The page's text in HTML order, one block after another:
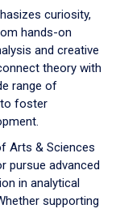
curiosity,
hands-on
and creative
theory with
range of
to foster
Arts & Sciences
pursue advanced
in analytical
supporting